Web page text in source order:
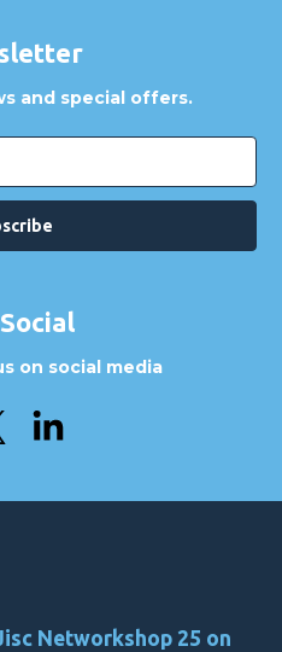
and special offers.
on social media
Networkshop 25 on